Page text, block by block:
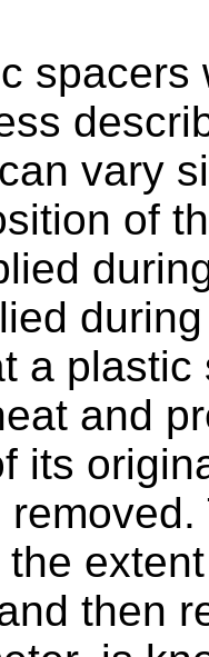
spacers
vary
of
a
and
its
then